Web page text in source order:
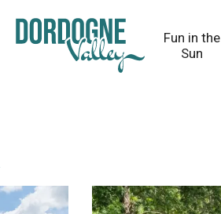
Fun in the
Sun